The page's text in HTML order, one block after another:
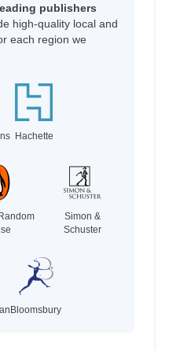
publishers
high-quality local and
each region we
Hachette
Simon &
Schuster
Bloomsbury